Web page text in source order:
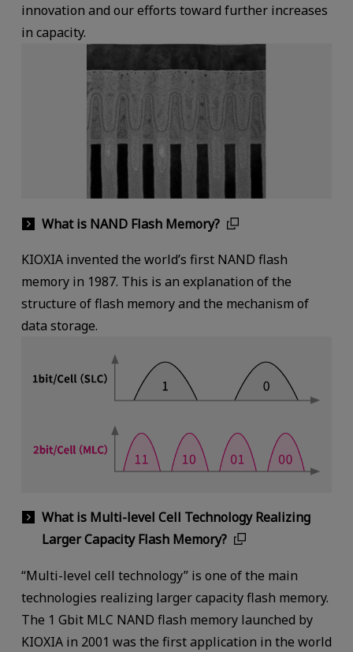
innovation and our efforts toward further increases
in capacity.
What is NAND Flash Memory?
KIOXIA invented the world’s first NAND flash
memory in 1987. This is an explanation of the
structure of flash memory and the mechanism of
data storage.
What is Multi-level Cell Technology Realizing
Larger Capacity Flash Memory?
“Multi-level cell technology” is one of the main
technologies realizing larger capacity flash memory.
The 1 Gbit MLC NAND flash memory launched by
KIOXIA in 2001 was the first application in the world